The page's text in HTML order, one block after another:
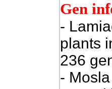
Gen
-
plants
236
-